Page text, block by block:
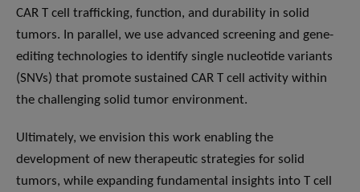
CAR T cell trafficking, function, and durability in solid
tumors. In parallel, we use advanced screening and gene-
editing technologies to identify single nucleotide variants
(SNVs) that promote sustained CAR T cell activity within
the challenging solid tumor environment.
Ultimately, we envision this work enabling the
development of new therapeutic strategies for solid
tumors, while expanding fundamental insights into T cell